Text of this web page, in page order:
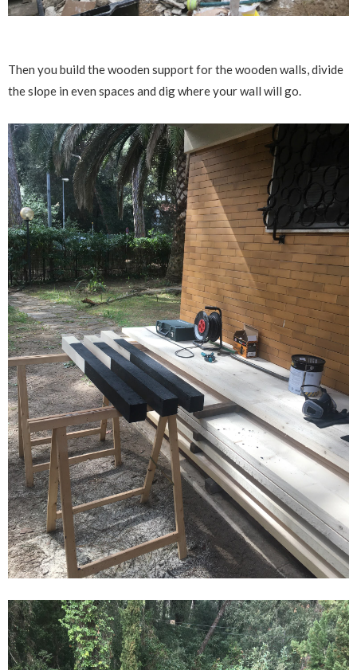
Then you build the wooden support for the wooden walls, divide
the slope in even spaces and dig where your wall will go.